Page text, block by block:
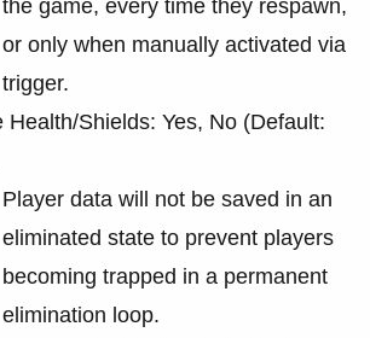
the game, every time they respawn,
or only when manually activated via
trigger.
Health/Shields: Yes, No (Default:
Player data will not be saved in an
eliminated state to prevent players
becoming trapped in a permanent
elimination loop.